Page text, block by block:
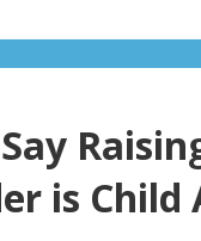
is Child